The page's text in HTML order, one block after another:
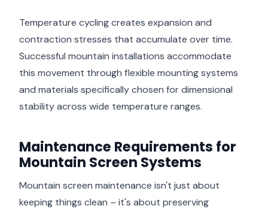
Temperature cycling creates expansion and
contraction stresses that accumulate over time.
Successful mountain installations accommodate
this movement through flexible mounting systems
and materials specifically chosen for dimensional
stability across wide temperature ranges.
Maintenance Requirements for
Mountain Screen Systems
Mountain screen maintenance isn't just about
keeping things clean – it's about preserving